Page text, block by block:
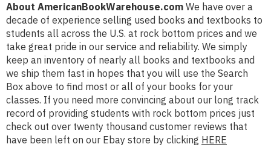
About AmericanBookWarehouse.com We have over a
decade of experience selling used books and textbooks to
students all across the U.S. at rock bottom prices and we
take great pride in our service and reliability. We simply
keep an inventory of nearly all books and textbooks and
we ship them fast in hopes that you will use the Search
Box above to find most or all of your books for your
classes. If you need more convincing about our long track
record of providing students with rock bottom prices just
check out over twenty thousand customer reviews that
have been left on our Ebay store by clicking HERE